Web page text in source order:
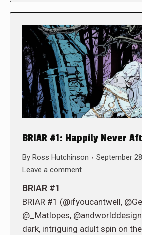
BRIAR #1: Happily Never
By Ross Hutchinson
September
Leave a comment
BRIAR #1
BRIAR #1 (@ifyoucantwell,
@_Matlopes,
dark, intriguing adult spin on